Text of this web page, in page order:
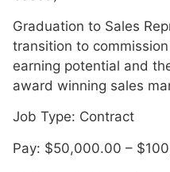
Graduation to Sales
transition to
earning potential and
award winning sales
Job Type: Contract
Pay: $50,000.00 –